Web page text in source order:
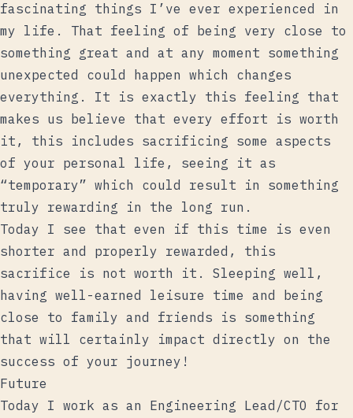
fascinating things I’ve ever experienced in
my life. That feeling of being very close to
something great and at any moment something
unexpected could happen which changes
everything. It is exactly this feeling that
makes us believe that every effort is worth
it, this includes sacrificing some aspects
of your personal life, seeing it as
“temporary” which could result in something
truly rewarding in the long run.
Today I see that even if this time is even
shorter and properly rewarded, this
sacrifice is not worth it. Sleeping well,
having well-earned leisure time and being
close to family and friends is something
that will certainly impact directly on the
success of your journey!
Future
Today I work as an Engineering Lead/CTO for